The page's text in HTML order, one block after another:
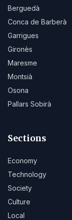
Berguedà
Conca de Barberà
Garrigues
Gironès
Maresme
Montsià
Osona
Pallars Sobirà
Sections
Economy
Technology
Society
Culture
Local